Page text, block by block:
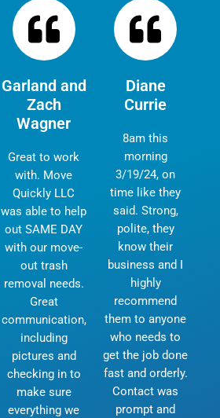
Garland and
Zach
Wagner
Great to work
with. Move
Quickly LLC
was able to help
out SAME DAY
with our move-
out trash
removal needs.
Great
communication,
including
pictures and
checking in to
make sure
everything we
Diane
Currie
8am this
morning
3/19/24, on
time like they
said. Strong,
polite, they
know their
business and I
highly
recommend
them to anyone
who needs to
get the job done
fast and orderly.
Contact was
prompt and